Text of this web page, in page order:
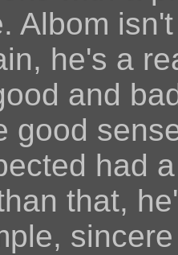
Albom
he's a
and
good
had
that,